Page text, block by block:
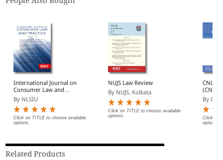
International Journal on
Consumer Law and
Practice (IJCLP)
By NLSIU
Click on TITLE to choose available
options.
NUJS Law Review
By NUJS, Kolkata
Click on TITLE to choose available
options.
CNLU
By
Click on
options.
Related Products